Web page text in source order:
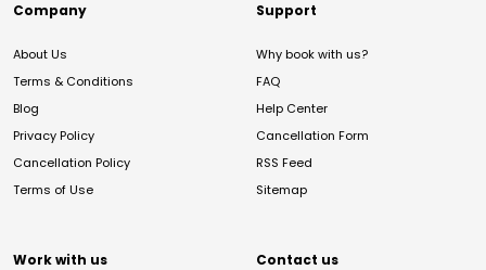
Company
About Us
Terms & Conditions
Blog
Privacy Policy
Cancellation Policy
Terms of Use
Support
Why book with us?
FAQ
Help Center
Cancellation Form
RSS Feed
Sitemap
Work with us Contact us